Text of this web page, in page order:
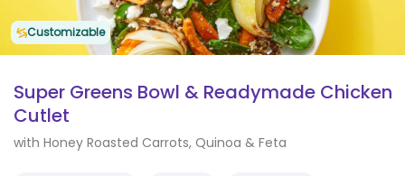
Customizable
Super Greens Bowl & Readymade Chicken
Cutlet
with Honey Roasted Carrots, Quinoa & Feta